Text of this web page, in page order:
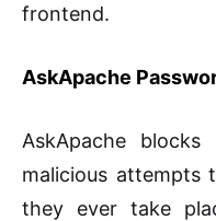
frontend.
AskApache
AskApache
malicious attempts
they ever take